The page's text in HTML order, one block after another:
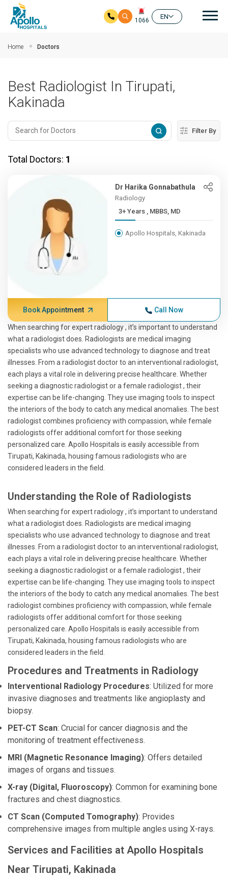
1066
EN
Home Doctors
Best Radiologist In Tirupati,
Kakinada
Filter By
Total Doctors: 1
Dr Harika Gonnabathula
Radiology
3+ Years , MBBS, MD
Apollo Hospitals, Kakinada
Book Appointment Call Now
When searching for expert radiology , it’s important to understand
what a radiologist does. Radiologists are medical imaging
specialists who use advanced technology to diagnose and treat
illnesses. From a radiologist doctor to an interventional radiologist,
each plays a vital role in delivering precise healthcare. Whether
seeking a diagnostic radiologist or a female radiologist , their
expertise can be life-changing. They use imaging tools to inspect
the interiors of the body to catch any medical anomalies. The best
radiologist combines proficiency with compassion, while female
radiologists offer additional comfort for those seeking
personalized care. Apollo Hospitals is easily accessible from
Tirupati, Kakinada, housing famous radiologists who are
considered leaders in the field.
Understanding the Role of Radiologists
When searching for expert radiology , it’s important to understand
what a radiologist does. Radiologists are medical imaging
specialists who use advanced technology to diagnose and treat
illnesses. From a radiologist doctor to an interventional radiologist,
each plays a vital role in delivering precise healthcare. Whether
seeking a diagnostic radiologist or a female radiologist , their
expertise can be life-changing. They use imaging tools to inspect
the interiors of the body to catch any medical anomalies. The best
radiologist combines proficiency with compassion, while female
radiologists offer additional comfort for those seeking
personalized care. Apollo Hospitals is easily accessible from
Tirupati, Kakinada, housing famous radiologists who are
considered leaders in the field.
Procedures and Treatments in Radiology
Interventional Radiology Procedures: Utilized for more
invasive diagnoses and treatments like angioplasty and
biopsy.
PET-CT Scan: Crucial for cancer diagnosis and the
monitoring of treatment effectiveness.
MRI (Magnetic Resonance Imaging): Offers detailed
images of organs and tissues.
X-ray (Digital, Fluoroscopy): Common for examining bone
fractures and chest diagnostics.
CT Scan (Computed Tomography): Provides
comprehensive images from multiple angles using X-rays.
Services and Facilities at Apollo Hospitals
Near Tirupati, Kakinada